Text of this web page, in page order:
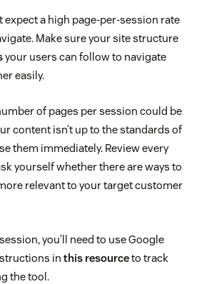
expect a high page-per-session rate
Make sure your site structure
your users can follow to navigate
easily.
of pages per session could be
content isn’t up to the standards of
them immediately. Review every
yourself whether there are ways to
relevant to your target customer
you’ll need to use Google
in this resourceto track
the tool.